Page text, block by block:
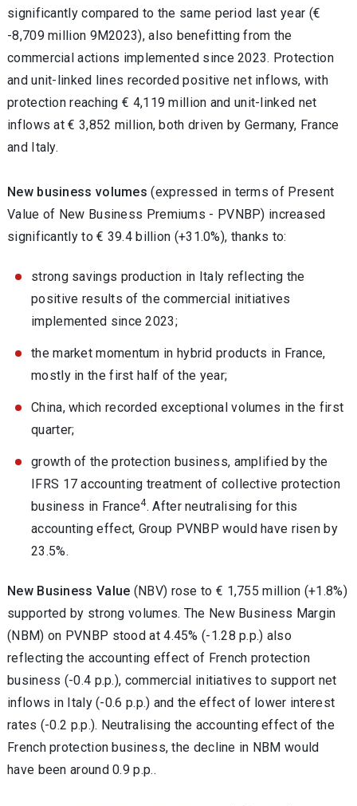
significantly compared to the same period last year (€
-8,709 million 9M2023), also benefitting from the
commercial actions implemented since 2023. Protection
and unit-linked lines recorded positive net inflows, with
protection reaching € 4,119 million and unit-linked net
inflows at € 3,852 million, both driven by Germany, France
and Italy.
New business volumes (expressed in terms of Present
Value of New Business Premiums - PVNBP) increased
significantly to € 39.4 billion (+31.0%), thanks to:
strong savings production in Italy reflecting the
positive results of the commercial initiatives
implemented since 2023;
the market momentum in hybrid products in France,
mostly in the first half of the year;
China, which recorded exceptional volumes in the first
quarter;
growth of the protection business, amplified by the
IFRS 17 accounting treatment of collective protection
business in France4. After neutralising for this
accounting effect, Group PVNBP would have risen by
23.5%.
New Business Value (NBV) rose to € 1,755 million (+1.8%)
supported by strong volumes. The New Business Margin
(NBM) on PVNBP stood at 4.45% (-1.28 p.p.) also
reflecting the accounting effect of French protection
business (-0.4 p.p.), commercial initiatives to support net
inflows in Italy (-0.6 p.p.) and the effect of lower interest
rates (-0.2 p.p.). Neutralising the accounting effect of the
French protection business, the decline in NBM would
have been around 0.9 p.p..